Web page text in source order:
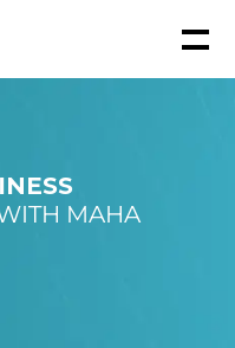
MAHA